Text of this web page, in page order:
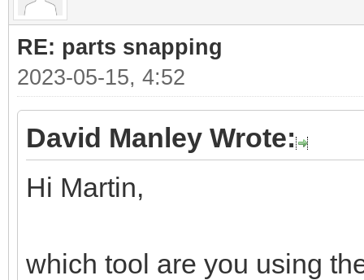
RE: parts snapping
2023-05-15, 4:52
David Manley Wrote:
Hi Martin,
which tool are you using